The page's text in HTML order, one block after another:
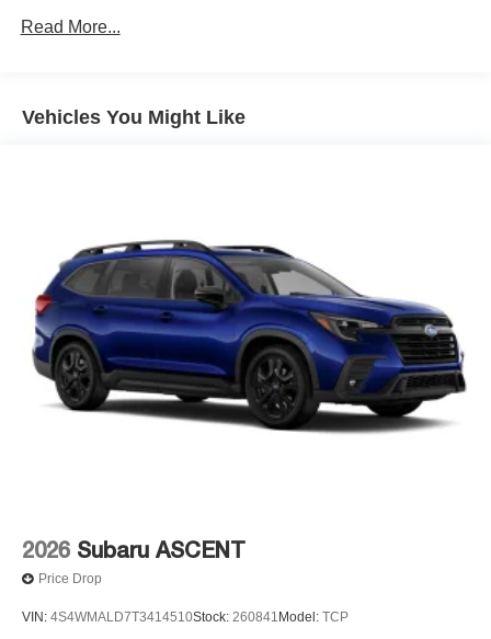
Vented Discs, Brake Assist, Hill Descent Control, Hill
Read More...
Vehicles You Might Like
2026 Subaru ASCENT
Price Drop
VIN: 4S4WMALD7T3414510Stock: 260841 Model: TCP